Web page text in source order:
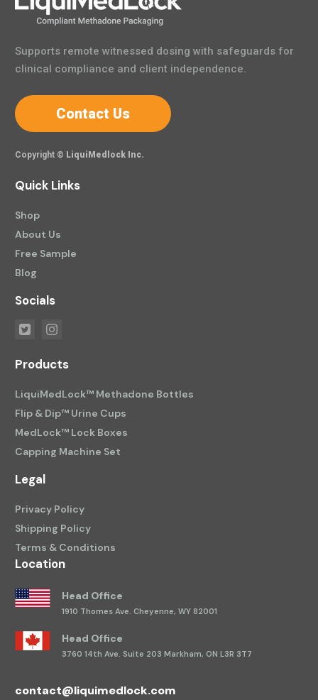
Supports remote witnessed dosing with safeguards for
clinical compliance and client independence.
Contact Us
Copyright © LiquiMedlock Inc.
Quick Links
Shop
About Us
Free Sample
Blog
Socials
Products
LiquiMedLock™ Methadone Bottles
Flip & Dip™ Urine Cups
MedLock™ Lock Boxes
Capping Machine Set
Legal
Privacy Policy
Shipping Policy
Terms & Conditions
Location
Head Office
1910 Thomes Ave. Cheyenne, WY 82001
Head Office
3760 14th Ave. Suite 203 Markham, ON L3R 3T7
contact@liquimedlock.com